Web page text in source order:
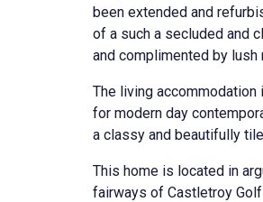
been extended and
of a such a secluded and
and complimented by lush
The living
for modern day
a classy and beautifully
This home is located in
fairways of Castletroy